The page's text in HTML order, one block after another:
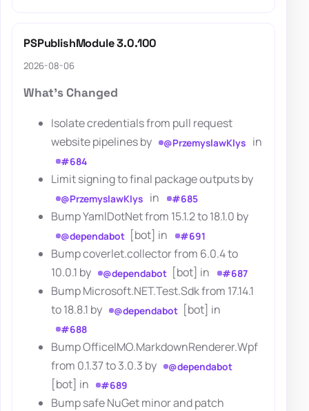
PSPublishModule 3.0.100
2026-08-06
What's Changed
Isolate credentials from pull request
website pipelines by
@PrzemyslawKlys in
#684
Limit signing to final package outputs by
@PrzemyslawKlys in #685
Bump YamlDotNet from 15.1.2 to 18.1.0 by
@dependabot [bot] in #691
Bump coverlet.collector from 6.0.4 to
10.0.1 by
@dependabot [bot] in #687
Bump Microsoft.NET.Test.Sdk from 17.14.1
to 18.8.1 by
@dependabot [bot] in
#688
Bump OfficeIMO.MarkdownRenderer.Wpf
from 0.1.37 to 3.0.3 by
@dependabot
[bot] in #689
Bump safe NuGet minor and patch